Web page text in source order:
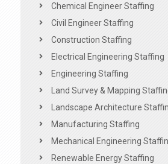
Chemical Engineer Staffing
Civil Engineer Staffing
Construction Staffing
Electrical Engineering Staffing
Engineering Staffing
Land Survey & Mapping
Landscape Architecture
Manufacturing Staffing
Mechanical Engineering
Renewable Energy Staffing